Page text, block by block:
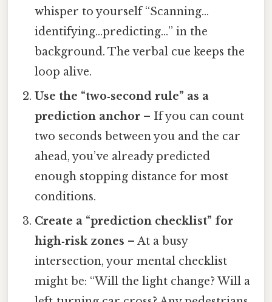
whisper to yourself “Scanning…
identifying…predicting…” in the
background. The verbal cue keeps the
loop alive.
Use the “two‑second rule” as a
prediction anchor – If you can count
two seconds between you and the car
ahead, you’ve already predicted
enough stopping distance for most
conditions.
Create a “prediction checklist” for
high‑risk zones – At a busy
intersection, your mental checklist
might be: “Will the light change? Will a